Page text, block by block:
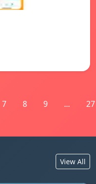
7 8 9 ... 27
View All